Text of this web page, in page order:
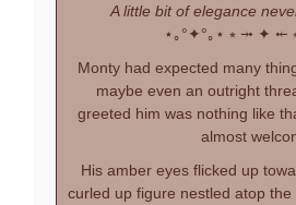
A little bit of elegance
⋆｡°✦°｡⋆ ⭒ ⤞ ✦ ⤝
Monty had expected many
maybe even an outright
greeted him was nothing like
almost
His amber eyes flicked up
curled up figure nestled atop